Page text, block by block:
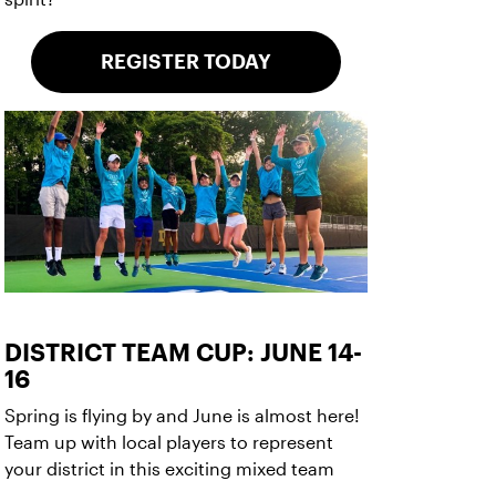
REGISTER TODAY
DISTRICT TEAM CUP: JUNE 14-
16
Spring is flying by and June is almost here!
Team up with local players to represent
your district in this exciting mixed team